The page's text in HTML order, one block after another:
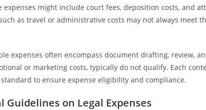
might include court fees, deposition costs, and
as travel or administrative costs may not always meet
expenses often encompass document drafting, review,
or marketing costs, typically do not qualify. Each
to ensure expense eligibility and compliance.
on Legal Expenses